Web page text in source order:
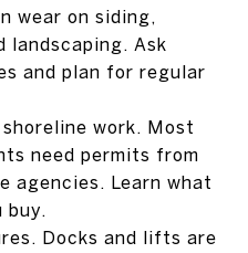
wear on siding,
landscaping. Ask
and plan for regular
work. Most
need permits from
agencies. Learn what
buy.
Docks and lifts are